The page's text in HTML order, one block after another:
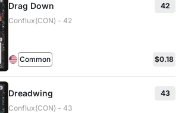
Drag Down
42
Conflux(CON) - 42
Common $0.18
Dreadwing
43
Conflux(CON) - 43